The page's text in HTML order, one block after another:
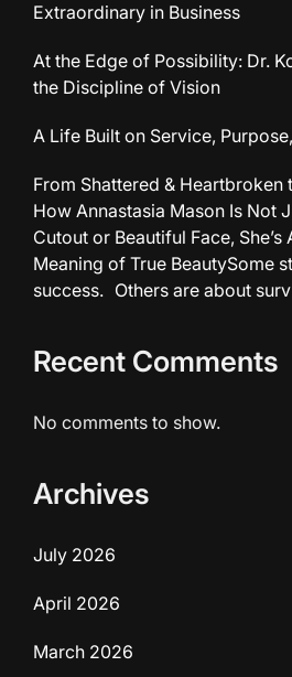
Extraordinary in Business
At the Edge of Possibility: Dr.
the Discipline of Vision
A Life Built on Service,
From Shattered & Heartbroken
How Annastasia Mason Is Not
Cutout or Beautiful Face,
Meaning of True BeautySome
success. Others are about
Recent Comments
No comments to show.
Archives
July 2026
April 2026
March 2026